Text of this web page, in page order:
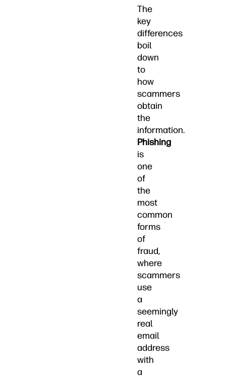
The
key
differences
boil
down
to
how
scammers
obtain
the
information.
Phishing
is
one
of
the
most
common
forms
of
fraud,
where
scammers
use
a
seemingly
real
email
address
with
a